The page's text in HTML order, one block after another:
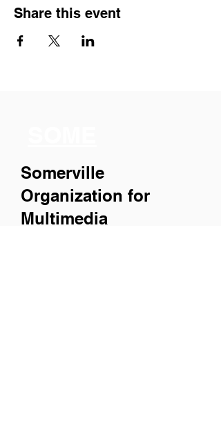
Share this event
Somerville
Organization for
Multimedia